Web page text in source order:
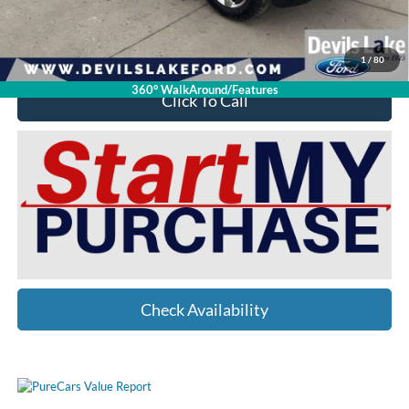
1 / 80
360° WalkAround/Features
Devils Lake Cars Price:
$39,398
YOU SAVE:
$12,001
Click To Call
Check Availability